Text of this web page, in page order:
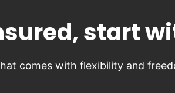
start
comes with flexibility and